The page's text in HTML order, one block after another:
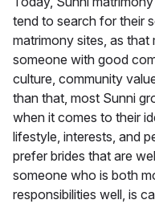
tend to search for their
matrimony sites, as
someone with good
culture, community
than that, most Sunni
when it comes to their
lifestyle, interests, and
prefer brides that are
someone who is both
responsibilities well, is